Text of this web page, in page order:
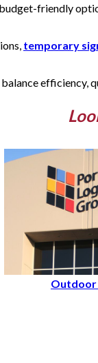
friendly
temporary
efficiency,
Outdoor